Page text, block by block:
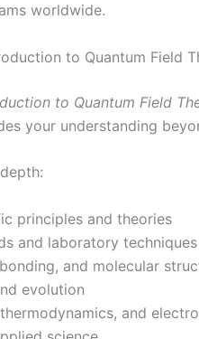
worldwide.
to Quantum Field
to Quantum Field
your understanding
principles and theories
and laboratory techniques
and molecular
evolution
and